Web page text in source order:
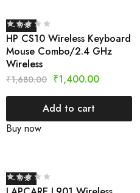
- 17%
HP CS10 Wireless Keyboard
Mouse Combo/2.4 GHz
Wireless
₹1,680.00 ₹1,400.00
Add to cart
Buy now
- 17%